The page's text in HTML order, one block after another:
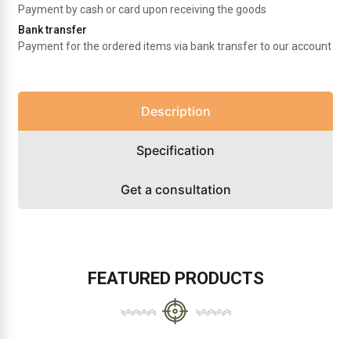
Payment by cash or card upon receiving the goods
Bank transfer
Payment for the ordered items via bank transfer to our account
Description
Specification
Get a consultation
FEATURED PRODUCTS